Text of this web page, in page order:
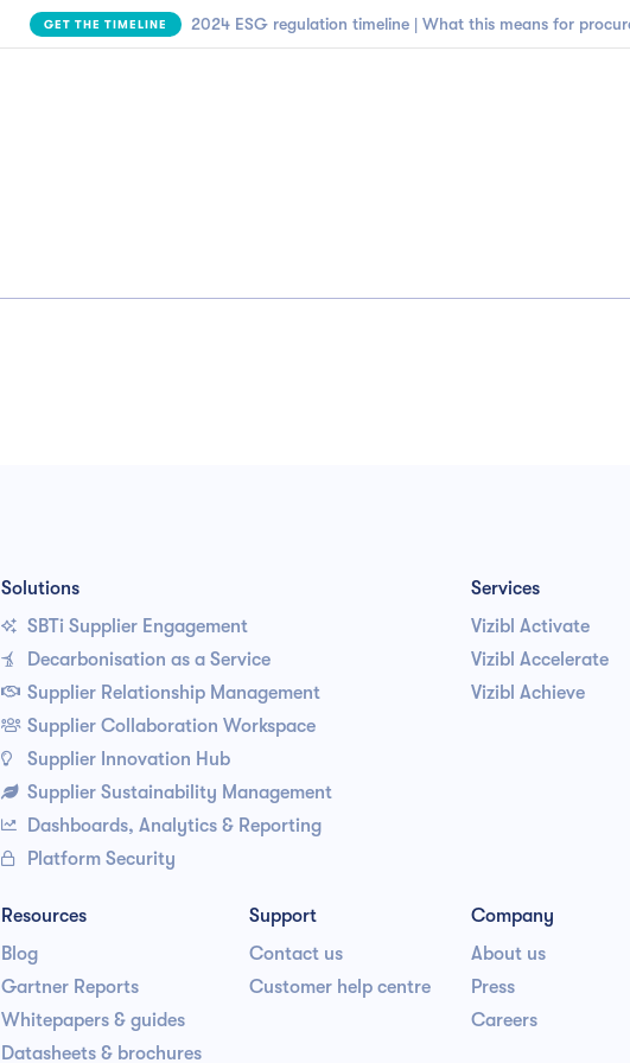
GET THE TIMELINE 2024 ESG regulation timeline | What this means for
Solutions
 SBTi Supplier Engagement
 Decarbonisation as a Service
 Supplier Relationship Management
 Supplier Collaboration Workspace
 Supplier Innovation Hub
 Supplier Sustainability Management
 Dashboards, Analytics & Reporting
 Platform Security
Services
Vizibl Activate
Vizibl Accelerate
Vizibl Achieve
Resources
Blog
Gartner Reports
Whitepapers & guides
Datasheets & brochures
Support
Contact us
Customer help centre
Company
About us
Press
Careers